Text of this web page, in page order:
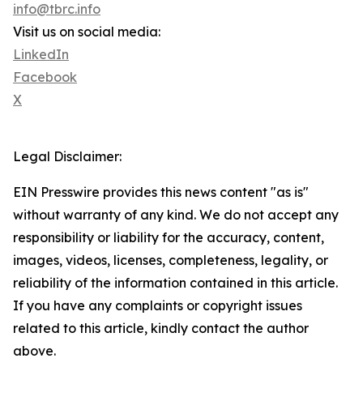
info@tbrc.info
Visit us on social media:
LinkedIn
Facebook
X
Legal Disclaimer:
EIN Presswire provides this news content "as is"
without warranty of any kind. We do not accept any
responsibility or liability for the accuracy, content,
images, videos, licenses, completeness, legality, or
reliability of the information contained in this article.
If you have any complaints or copyright issues
related to this article, kindly contact the author
above.